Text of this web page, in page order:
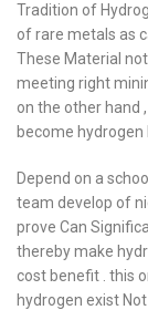
Tradition of
of rare metals as
These Material
meeting right
on the other hand
become hydrogen
Depend on a
team develop of
prove Can
thereby make
cost benefit . this
hydrogen exist